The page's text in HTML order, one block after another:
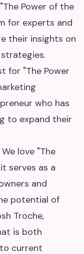
Power of the
for experts and
their insights on
for "The Power
who has
to expand their
love "The
serves as a
and
potential of
Troche,
is both
current